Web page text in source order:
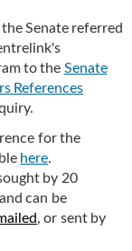
Senate referred
to the Senate
References
for the
here.
by 20
can be
, or sent by